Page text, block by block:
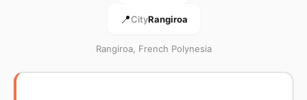
📍CityRangiroa
Rangiroa, French Polynesia